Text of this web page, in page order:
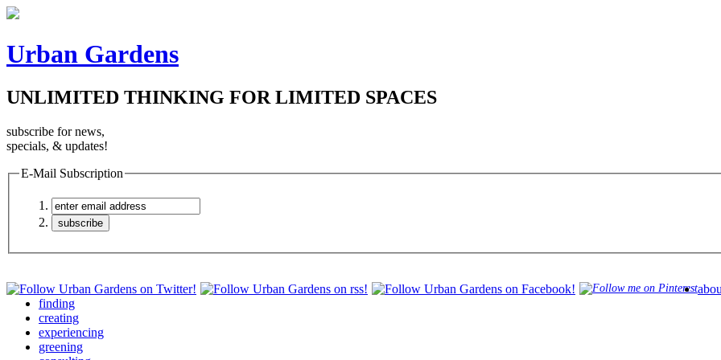
Urban Gardens
UNLIMITED THINKING FOR LIMITED SPACES
subscribe for news,
specials, & updates!
E-Mail Subscription
finding
creating
experiencing
greening